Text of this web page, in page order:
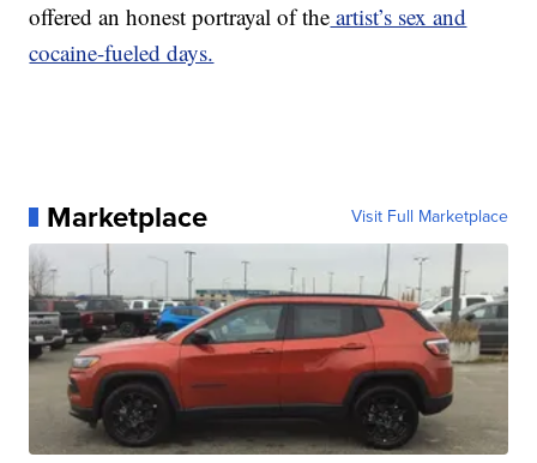
offered an honest portrayal of the artist’s sex and
cocaine-fueled days.
Marketplace Visit Full Marketplace